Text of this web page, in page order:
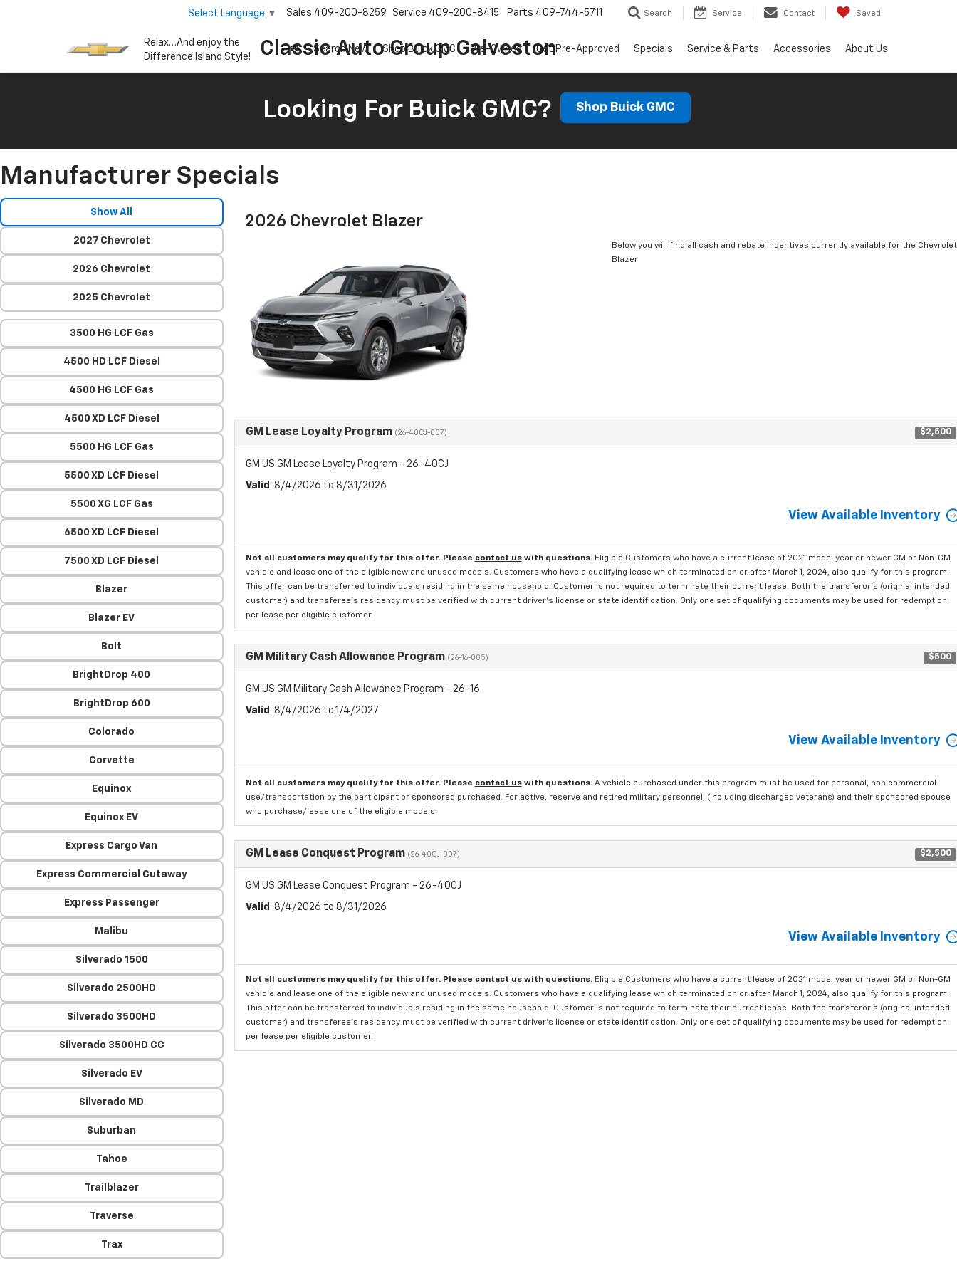
Relax…And enjoy the
Difference Island Style!
Classic Auto Group Galveston
Select Language ▼ Sales 409-200-8259 Service 409-200-8415 Parts 409-744-5711 Search Service Contact Saved
Search New Shop Buick GMC Pre-Owned Get Pre-Approved Specials Service & Parts Accessories About Us
Looking For Buick GMC? Shop Buick GMC
Manufacturer Specials
Show All
2027 Chevrolet
2026 Chevrolet
2025 Chevrolet
3500 HG LCF Gas
4500 HD LCF Diesel
4500 HG LCF Gas
4500 XD LCF Diesel
5500 HG LCF Gas
5500 XD LCF Diesel
5500 XG LCF Gas
6500 XD LCF Diesel
7500 XD LCF Diesel
Blazer
Blazer EV
Bolt
BrightDrop 400
BrightDrop 600
Colorado
Corvette
Equinox
Equinox EV
Express Cargo Van
Express Commercial Cutaway
Express Passenger
Malibu
Silverado 1500
Silverado 2500HD
Silverado 3500HD
Silverado 3500HD CC
Silverado EV
Silverado MD
Suburban
Tahoe
Trailblazer
Traverse
Trax
2026 Chevrolet Blazer
Below you will find all cash and rebate incentives currently available for the Chevrolet
Blazer
GM Lease Loyalty Program (26-40CJ-007) $2,500
GM US GM Lease Loyalty Program - 26-40CJ
Valid : 8/4/2026 to 8/31/2026
View Available Inventory
Not all customers may qualify for this offer. Please contact uswith questions. Eligible Customers who have a current lease of 2021 model year or newer GM or Non-GM
vehicle and lease one of the eligible new and unused models. Customers who have a qualifying lease which terminated on or after March 1, 2024, also qualify for this program.
This offer can be transferred to individuals residing in the same household. Customer is not required to terminate their current lease. Both the transferor's (original intended
customer) and transferee's residency must be verified with current driver's license or state identification. Only one set of qualifying documents may be used for redemption
per lease per eligible customer.
GM Military Cash Allowance Program (26-16-005) $500
GM US GM Military Cash Allowance Program - 26-16
Valid : 8/4/2026 to 1/4/2027
View Available Inventory
Not all customers may qualify for this offer. Please contact uswith questions. A vehicle purchased under this program must be used for personal, non commercial
use/transportation by the participant or sponsored purchased. For active, reserve and retired military personnel, (including discharged veterans) and their sponsored spouse
who purchase/lease one of the eligible models.
GM Lease Conquest Program (26-40CJ-007) $2,500
GM US GM Lease Conquest Program - 26-40CJ
Valid : 8/4/2026 to 8/31/2026
View Available Inventory
Not all customers may qualify for this offer. Please contact uswith questions. Eligible Customers who have a current lease of 2021 model year or newer GM or Non-GM
vehicle and lease one of the eligible new and unused models. Customers who have a qualifying lease which terminated on or after March 1, 2024, also qualify for this program.
This offer can be transferred to individuals residing in the same household. Customer is not required to terminate their current lease. Both the transferor's (original intended
customer) and transferee's residency must be verified with current driver's license or state identification. Only one set of qualifying documents may be used for redemption
per lease per eligible customer.